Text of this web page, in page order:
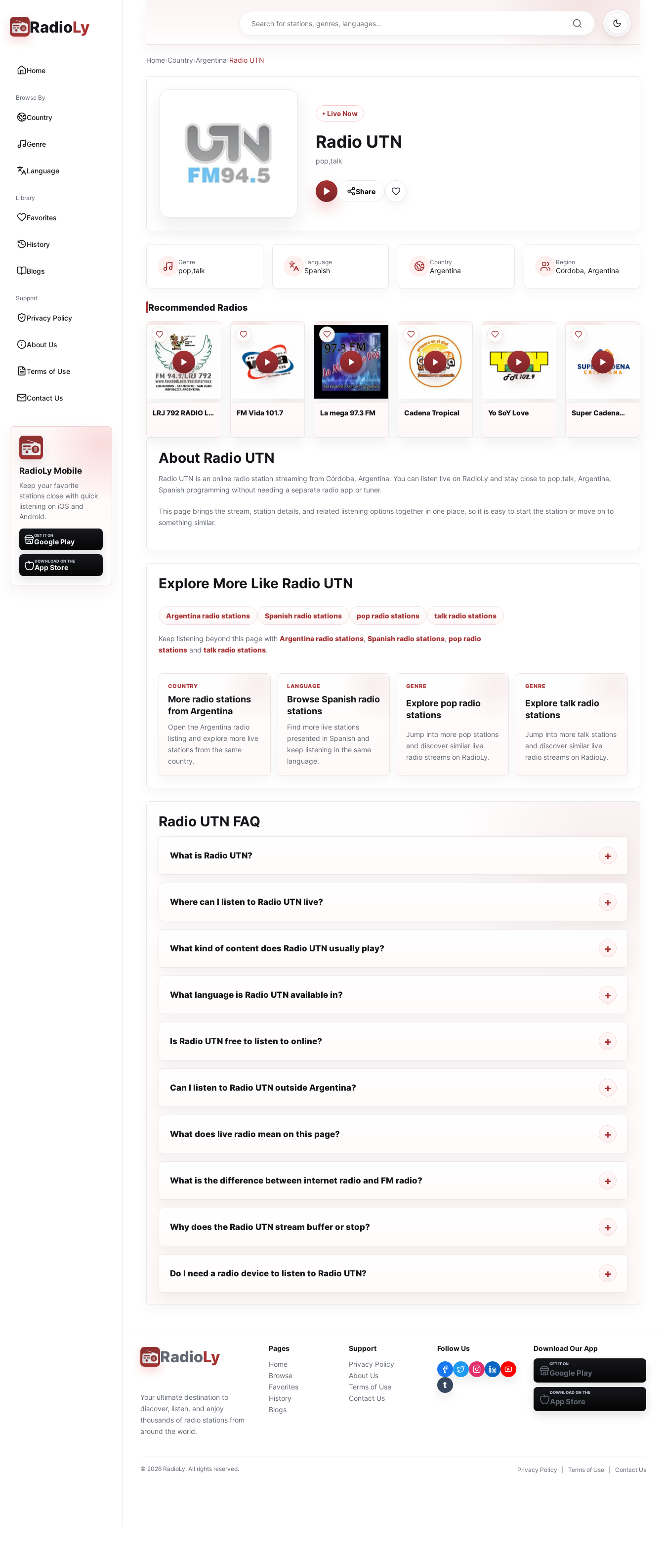
RadioLy
Home
Browse By
Country
Genre
Language
Library
Favorites
History
Blogs
Support
Privacy Policy
About Us
Terms of Use
Contact Us
RadioLy Mobile
Keep your favorite
stations close with quick
listening on iOS and
Android.
GET IT ON
Google Play
DOWNLOAD ON THE
App Store
Home›Country›Argentina›Radio UTN
• Live Now
Radio UTN
pop,talk
Share
Genre
pop,talk
Language
Spanish
Country
Argentina
Region
Córdoba, Argentina
Recommended Radios
LRJ 792 RADIO LA
FM Vida 101.7 La mega 97.3 FM Cadena Tropical Yo SoY Love
Super Cadena
About Radio UTN
Radio UTN is an online radio station streaming from Córdoba, Argentina. You can listen live on RadioLy and stay close to pop,talk, Argentina,
Spanish programming without needing a separate radio app or tuner.
This page brings the stream, station details, and related listening options together in one place, so it is easy to start the station or move on to
something similar.
Explore More Like Radio UTN
Argentina radio stations Spanish radio stations pop radio stations talk radio stations
Keep listening beyond this page with Argentina radio stations, Spanish radio stations, pop radio
stations and talk radio stations.
COUNTRY
More radio stations
from Argentina
Open the Argentina radio
listing and explore more live
stations from the same
country.
LANGUAGE
Browse Spanish radio
stations
Find more live stations
presented in Spanish and
keep listening in the same
language.
GENRE
Explore pop radio
stations
Jump into more pop stations
and discover similar live
radio streams on RadioLy.
GENRE
Explore talk radio
stations
Jump into more talk stations
and discover similar live
radio streams on RadioLy.
Radio UTN FAQ
What is Radio UTN?
Where can I listen to Radio UTN live?
What kind of content does Radio UTN usually play?
What language is Radio UTN available in?
Is Radio UTN free to listen to online?
Can I listen to Radio UTN outside Argentina?
What does live radio mean on this page?
What is the difference between internet radio and FM radio?
Why does the Radio UTN stream buffer or stop?
Do I need a radio device to listen to Radio UTN?
RadioLy
Your ultimate destination to
discover, listen, and enjoy
thousands of radio stations from
around the world.
Pages
Home
Browse
Favorites
History
Blogs
Support
Privacy Policy
About Us
Terms of Use
Contact Us
Follow Us
t
Download Our App
GET IT ON
Google Play
DOWNLOAD ON THE
App Store
© 2026 RadioLy. All rights reserved. Privacy Policy Terms of Use Contact Us